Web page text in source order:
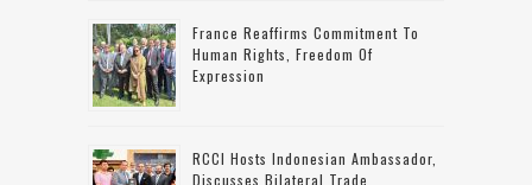
France Reaffirms Commitment To
Human Rights, Freedom Of
Expression
RCCI Hosts Indonesian Ambassador,
Discusses Bilateral Trade